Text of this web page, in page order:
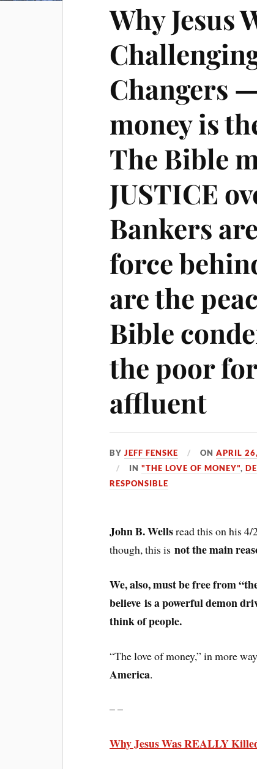
Why Jesus
Changers
money is
The Bible
JUSTICE
Bankers
force
are the
Bible
the poor
affluent
BYJEFF FENSKE ONAPRIL
IN"THE LOVE OF MONEY",
RESPONSIBLE
John B. Wellsread this on his
though, this isnot the main
We, also, must be free from
believe is a powerful demon
think of people.
“The love of money,” in more
America.
– –
Why Jesus Was REALLY